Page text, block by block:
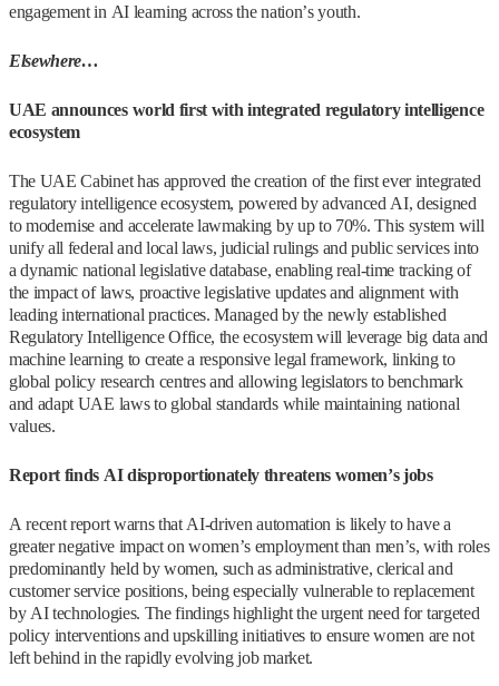
engagement in AI learning across the nation’s youth.
Elsewhere…
UAE announces world first with integrated regulatory intelligence
ecosystem
The UAE Cabinet has approved the creation of the first ever integrated
regulatory intelligence ecosystem, powered by advanced AI, designed
to modernise and accelerate lawmaking by up to 70%. This system will
unify all federal and local laws, judicial rulings and public services into
a dynamic national legislative database, enabling real-time tracking of
the impact of laws, proactive legislative updates and alignment with
leading international practices. Managed by the newly established
Regulatory Intelligence Office, the ecosystem will leverage big data and
machine learning to create a responsive legal framework, linking to
global policy research centres and allowing legislators to benchmark
and adapt UAE laws to global standards while maintaining national
values.
Report finds AI disproportionately threatens women’s jobs
A recent report warns that AI-driven automation is likely to have a
greater negative impact on women’s employment than men’s, with roles
predominantly held by women, such as administrative, clerical and
customer service positions, being especially vulnerable to replacement
by AI technologies. The findings highlight the urgent need for targeted
policy interventions and upskilling initiatives to ensure women are not
left behind in the rapidly evolving job market.